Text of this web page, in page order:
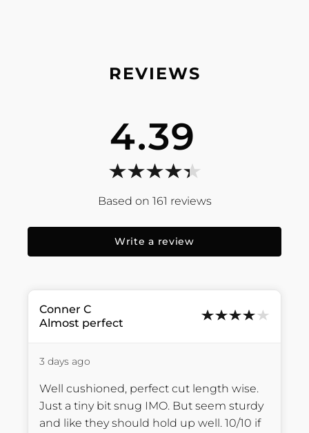
4.39
161 reviews
Write a review
Conner C
Almost perfect
3 days ago
Well cushioned, perfect cut length wise.
Just a tiny bit snug IMO. But seem sturdy
and like they should hold up well. 10/10 if